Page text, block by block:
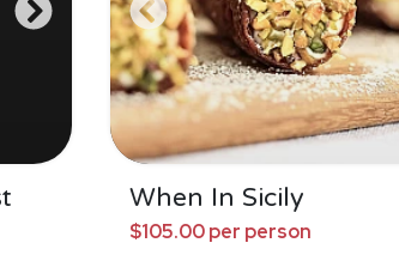
When In Sicily
$105.00 per person